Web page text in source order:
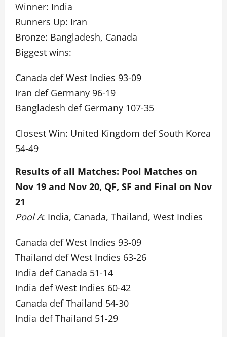
Winner: India
Runners Up: Iran
Bronze: Bangladesh, Canada
Biggest wins:
Canada def West Indies 93-09
Iran def Germany 96-19
Bangladesh def Germany 107-35
Closest Win: United Kingdom def South Korea
54-49
Results of all Matches: Pool Matches on
Nov 19 and Nov 20, QF, SF and Final on Nov
21
Pool A: India, Canada, Thailand, West Indies
Canada def West Indies 93-09
Thailand def West Indies 63-26
India def Canada 51-14
India def West Indies 60-42
Canada def Thailand 54-30
India def Thailand 51-29